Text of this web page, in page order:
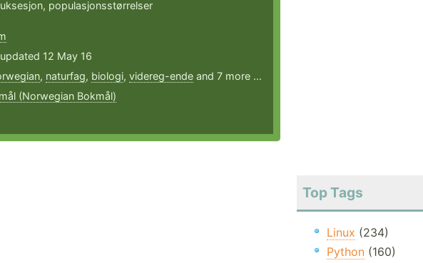
populasjonsstørrelser
12 May 16
, naturfag, biologi, videreg-endeand 7 more ...
(Norwegian Bokmål)
Top Tags
Linux (234)
Python(160)